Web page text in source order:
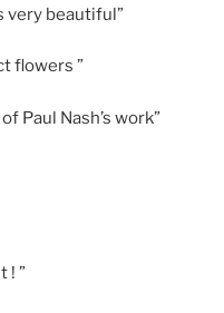
very beautiful”
flowers ”
Paul Nash’s work”
! ”